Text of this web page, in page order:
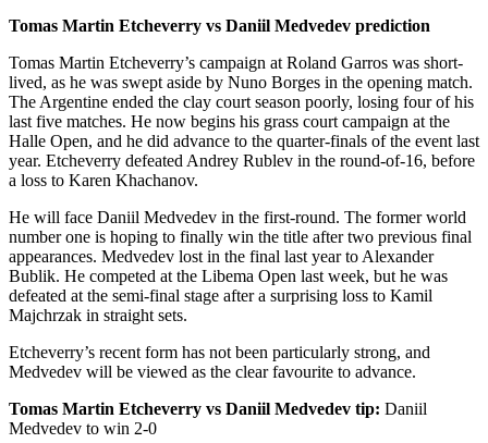
Tomas Martin Etcheverry vs Daniil Medvedev prediction
Tomas Martin Etcheverry’s campaign at Roland Garros was short-
lived, as he was swept aside by Nuno Borges in the opening match.
The Argentine ended the clay court season poorly, losing four of his
last five matches. He now begins his grass court campaign at the
Halle Open, and he did advance to the quarter-finals of the event last
year. Etcheverry defeated Andrey Rublev in the round-of-16, before
a loss to Karen Khachanov.
He will face Daniil Medvedev in the first-round. The former world
number one is hoping to finally win the title after two previous final
appearances. Medvedev lost in the final last year to Alexander
Bublik. He competed at the Libema Open last week, but he was
defeated at the semi-final stage after a surprising loss to Kamil
Majchrzak in straight sets.
Etcheverry’s recent form has not been particularly strong, and
Medvedev will be viewed as the clear favourite to advance.
Tomas Martin Etcheverry vs Daniil Medvedev tip: Daniil
Medvedev to win 2-0